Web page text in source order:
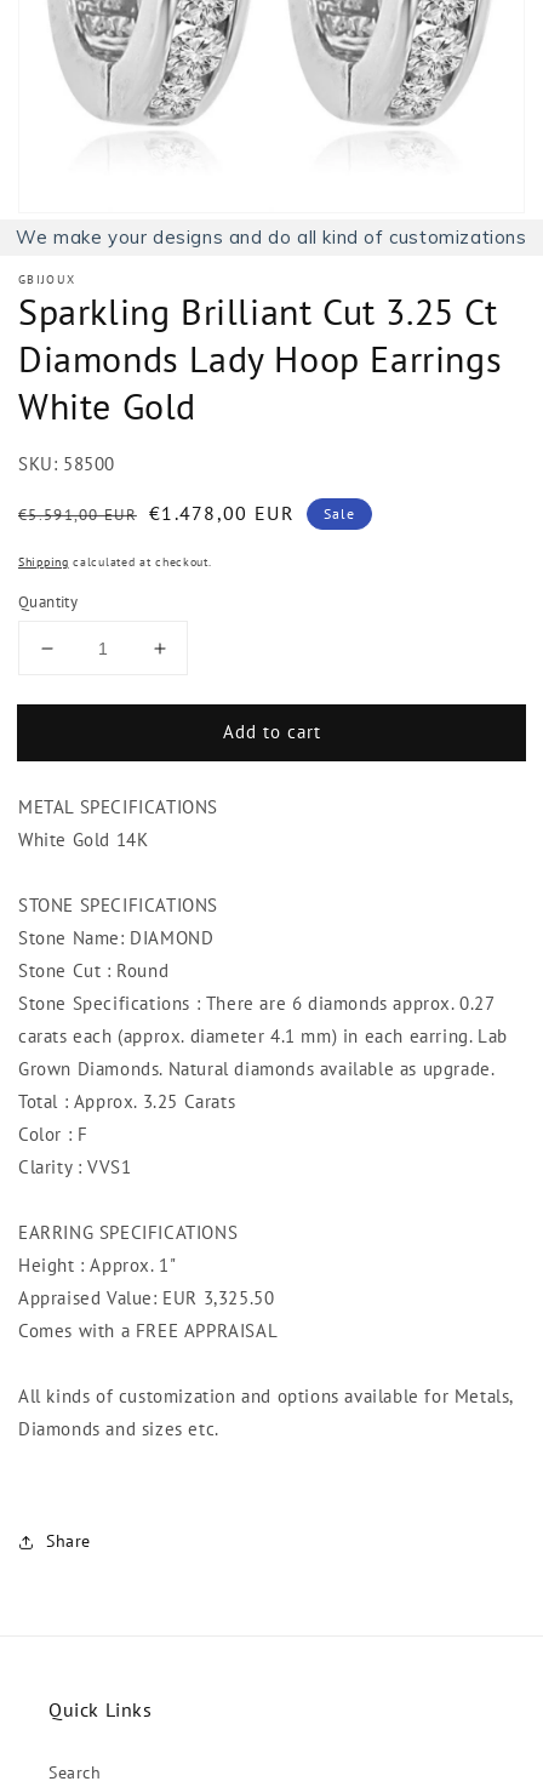
gallery
view
We make your designs and do all kind of customizations
GBIJOUX
Sparkling Brilliant Cut 3.25 Ct
Diamonds Lady Hoop Earrings
White Gold
SKU: 58500
Regular
€5.591,00 EUR Sale
€1.478,00 EUR Sale
Shipping calculated at checkout.
Quantity
Decrease
for
Brilliant
3.25
Ct
Hoop
Earrings
White
Increase
for
Sparkling
Brilliant
3.25
Hoop
Earrings
White
Add to cart
METAL SPECIFICATIONS
White Gold 14K
STONE SPECIFICATIONS
Stone Name: DIAMOND
Stone Cut : Round
Stone Specifications : There are 6 diamonds approx. 0.27
carats each (approx. diameter 4.1 mm) in each earring. Lab
Grown Diamonds. Natural diamonds available as upgrade.
Total : Approx. 3.25 Carats
Color : F
Clarity : VVS1
EARRING SPECIFICATIONS
Height : Approx. 1"
Appraised Value: EUR 3,325.50
Comes with a FREE APPRAISAL
All kinds of customization and options available for Metals,
Diamonds and sizes etc.
Share
Quick Links
Search